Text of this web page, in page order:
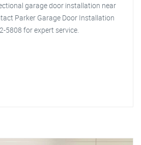
garage door installation near
Parker Garage Door Installation
5808 for expert service.